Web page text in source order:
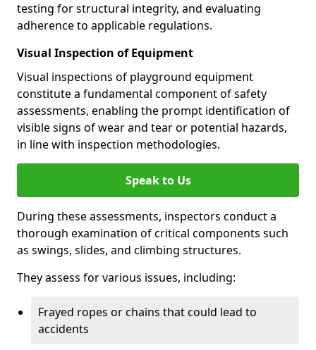
testing for structural integrity, and evaluating
adherence to applicable regulations.
Visual Inspection of Equipment
Visual inspections of playground equipment
constitute a fundamental component of safety
assessments, enabling the prompt identification of
visible signs of wear and tear or potential hazards,
in line with inspection methodologies.
Speak to Us
During these assessments, inspectors conduct a
thorough examination of critical components such
as swings, slides, and climbing structures.
They assess for various issues, including:
Frayed ropes or chains that could lead to
accidents